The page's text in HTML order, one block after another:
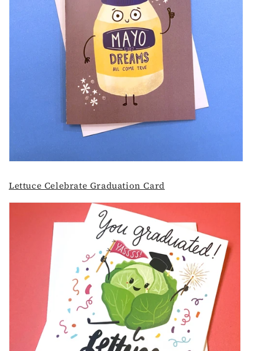
Lettuce Celebrate Graduation Card